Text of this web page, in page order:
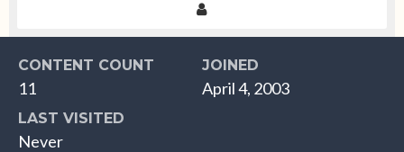
CONTENT COUNT
11
JOINED
April 4, 2003
LAST VISITED
Never